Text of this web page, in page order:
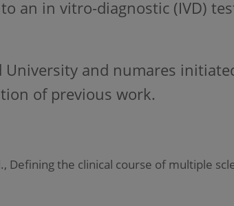
an in vitro-diagnostic (IVD)
University and numares
of previous work.
Defining the clinical course of multiple